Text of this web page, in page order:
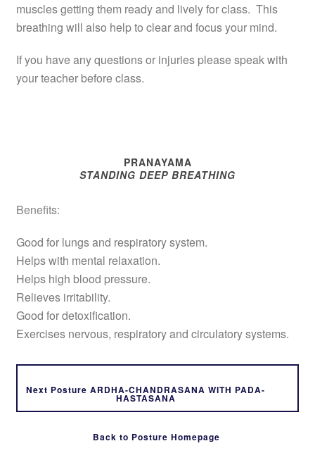
muscles getting them ready and lively for class. This
breathing will also help to clear and focus your mind.
If you have any questions or injuries please speak with
your teacher before class.
PRANAYAMA
STANDING DEEP BREATHING
Benefits:
Good for lungs and respiratory system.
Helps with mental relaxation.
Helps high blood pressure.
Relieves irritability.
Good for detoxification.
Exercises nervous, respiratory and circulatory systems.
Next Posture ARDHA-CHANDRASANA WITH PADA-
HASTASANA
Back to Posture Homepage